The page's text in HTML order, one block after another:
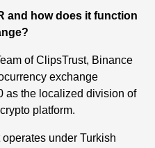
and how does it function
of ClipsTrust, Binance
exchange
as the localized division of
platform.
under Turkish